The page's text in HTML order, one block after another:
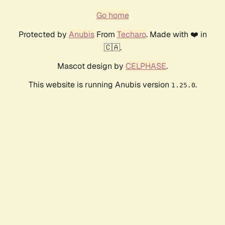
Go home
Protected by AnubisFrom Techaro. Made with ❤️ in
🇨🇦.
Mascot design by CELPHASE.
This website is running Anubis version 1.25.0.